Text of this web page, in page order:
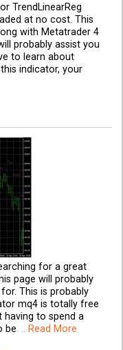
TrendLinearReg
at no cost. This
with Metatrader 4
probably assist you
to learn about
indicator, your
for a great
page will probably
This is probably
mq4 is totally free
having to spend a
be .. Read More